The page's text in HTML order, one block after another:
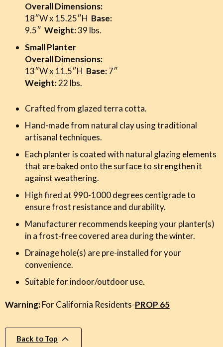
Overall Dimensions:
18″W x 15.25″H Base:
9.5″ Weight:39 lbs.
Small Planter
Overall Dimensions:
13″W x 11.5″H Base:7″
Weight:22 lbs.
Crafted from glazed terra cotta.
Hand-made from natural clay using traditional
artisanal techniques.
Each planter is coated with natural glazing elements
that are baked onto the surface to strengthen it
against weathering.
High fired at 990-1000 degrees centigrade to
ensure frost resistance and durability.
Manufacturer recommends keeping your planter(s)
in a frost-free covered area during the winter.
Drainage hole(s) are pre-installed for your
convenience.
Suitable for indoor/outdoor use.
Warning:For California Residents-PROP 65
Back to Top